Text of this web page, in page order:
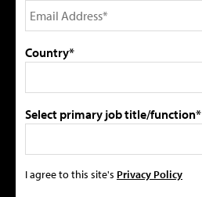
Country*
Select primary job title/function*
I agree to this site's Privacy Policy